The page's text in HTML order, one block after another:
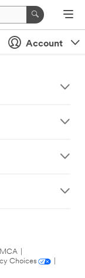
Account
Choices